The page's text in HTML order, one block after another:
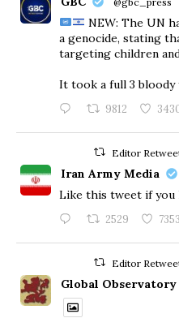
NEW: The UN
a genocide, stating
targeting children
​It took a full 3
9812
Editor
Iran Army Media
Like this tweet if you
2529
Editor
Global Observatory